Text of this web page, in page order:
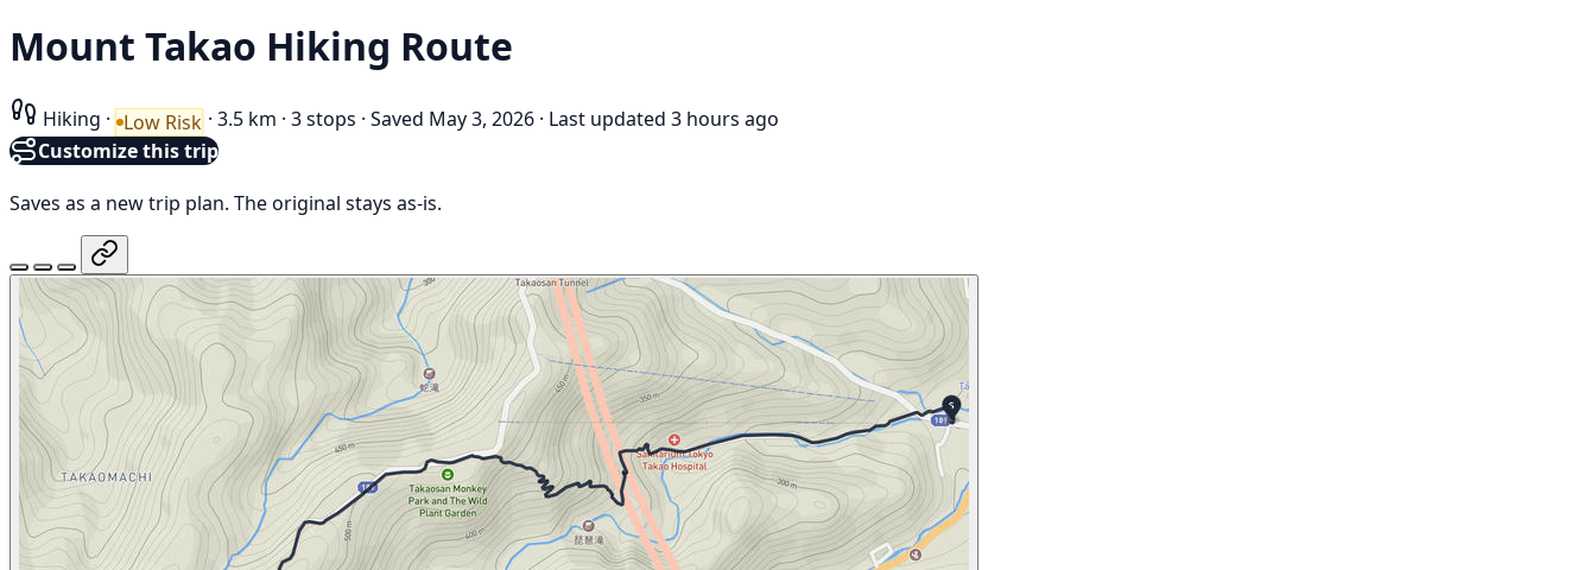
Mount Takao Hiking Route
Hiking · Low Risk · 3.5 km · 3 stops · Saved May 3, 2026 · Last updated 3 hours ago
Customize this trip
Saves as a new trip plan. The original stays as-is.